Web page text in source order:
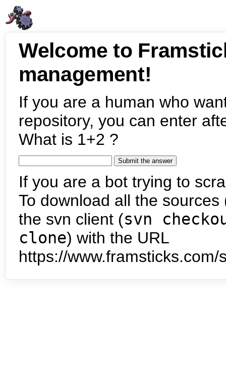
Welcome to
management!
If you are a human who
repository, you can enter
What is 1+2 ?
If you are a bot trying to
To download all the
the svn client (svn
clone) with the URL
https://www.framsticks.com/